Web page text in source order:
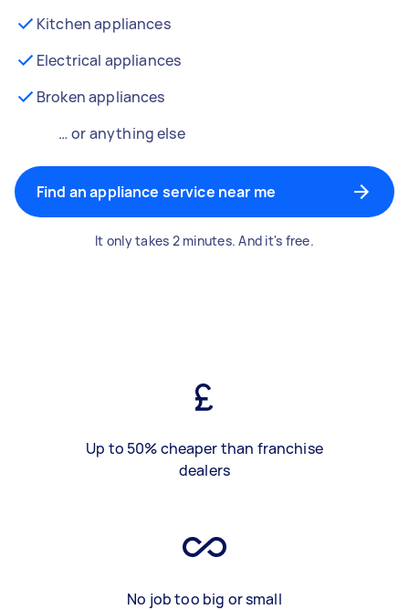
Kitchen appliances
Electrical appliances
Broken appliances
… or anything else
Find an appliance service near me
It only takes 2 minutes. And it's free.
Up to 50% cheaper than franchise
dealers
No job too big or small